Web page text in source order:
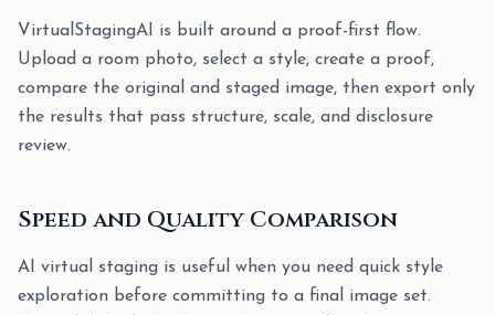
VirtualStagingAI is built around a proof-first flow.
Upload a room photo, select a style, create a proof,
compare the original and staged image, then export only
the results that pass structure, scale, and disclosure
review.
Speed and Quality Comparison
AI virtual staging is useful when you need quick style
exploration before committing to a final image set.